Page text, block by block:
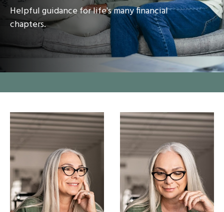
Helpful guidance for life's many financial
chapters.